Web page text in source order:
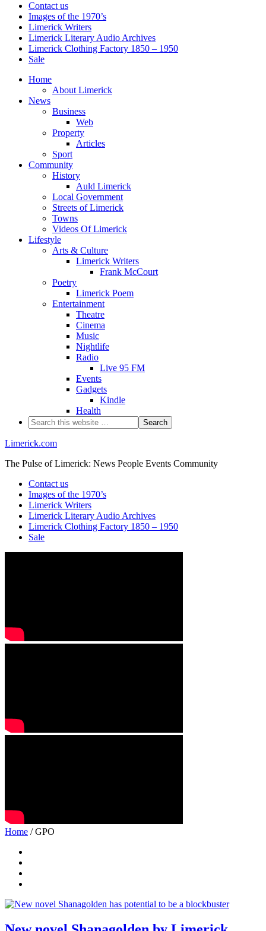
Contact us
Images of the 1970’s
Limerick Writers
Limerick Literary Audio Archives
Limerick Clothing Factory 1850 – 1950
Sale
Home
About Limerick
News
Business
Web
Property
Articles
Sport
Community
History
Auld Limerick
Local Government
Streets of Limerick
Towns
Videos Of Limerick
Lifestyle
Arts & Culture
Limerick Writers
Frank McCourt
Poetry
Limerick Poem
Entertainment
Theatre
Cinema
Music
Nightlife
Radio
Live 95 FM
Events
Gadgets
Kindle
Health
Limerick.com
The Pulse of Limerick: News People Events Community
Contact us
Images of the 1970’s
Limerick Writers
Limerick Literary Audio Archives
Limerick Clothing Factory 1850 – 1950
Sale
Home / GPO